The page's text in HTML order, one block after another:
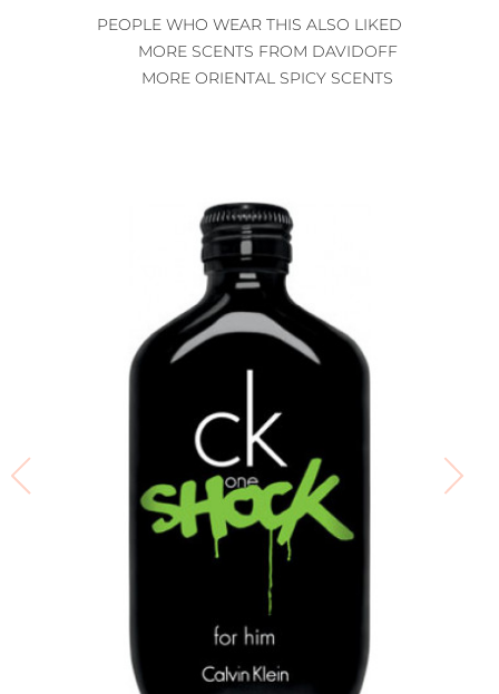
PEOPLE WHO WEAR THIS ALSO LIKED
MORE SCENTS FROM DAVIDOFF
MORE ORIENTAL SPICY SCENTS